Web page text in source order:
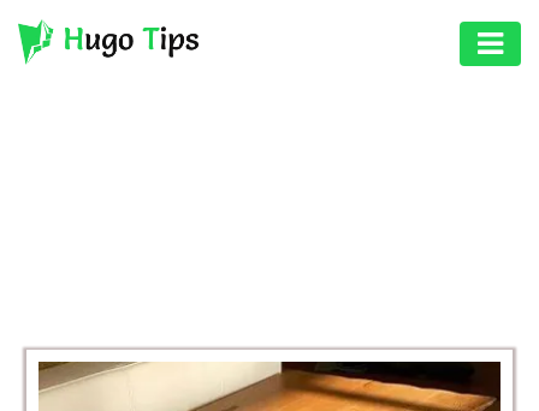
PHOTOGRAPHY